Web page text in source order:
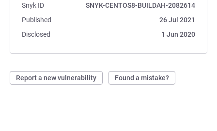
Snyk ID
SNYK-CENTOS8-BUILDAH-2082614
Published
26 Jul 2021
Disclosed
1 Jun 2020
Report a new vulnerability Found a mistake?